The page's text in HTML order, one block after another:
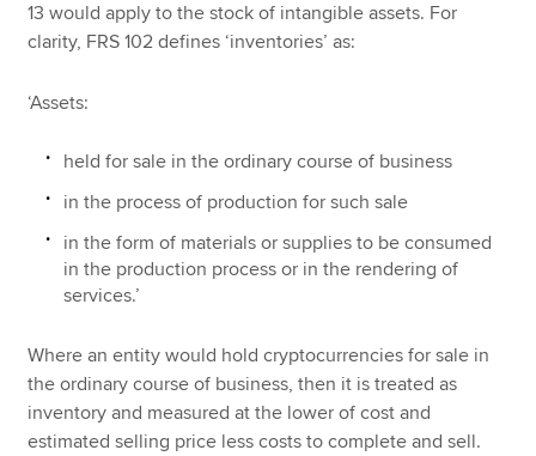
13 would apply to the stock of intangible assets. For
clarity, FRS 102 defines ‘inventories’ as:
‘Assets:
held for sale in the ordinary course of business
in the process of production for such sale
in the form of materials or supplies to be consumed
in the production process or in the rendering of
services.’
Where an entity would hold cryptocurrencies for sale in
the ordinary course of business, then it is treated as
inventory and measured at the lower of cost and
estimated selling price less costs to complete and sell.